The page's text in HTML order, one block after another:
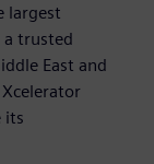
largest
a trusted
East and
its